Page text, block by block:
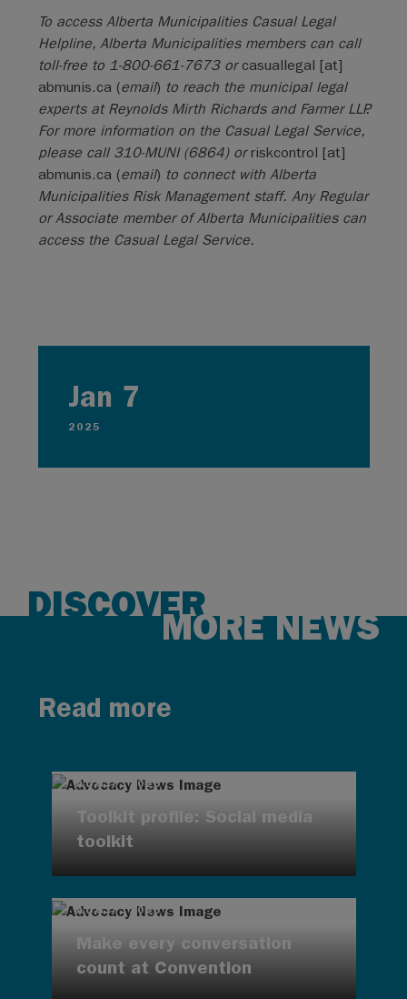
Jan 7
2025
To access Alberta Municipalities Casual Legal
Helpline, Alberta Municipalities members can call
toll-free to 1-800-661-7673 or casuallegal [at]
abmunis.ca (email) to reach the municipal legal
experts at Reynolds Mirth Richards and Farmer LLP.
For more information on the Casual Legal Service,
please call 310-MUNI (6864) orriskcontrol [at]
abmunis.ca (email) to connect with Alberta
Municipalities Risk Management staff. Any Regular
or Associate member of Alberta Municipalities can
access the Casual Legal Service.
DISCOVER
MORE NEWS
Read more
AUG 7, 2026
Toolkit profile: Social media
toolkit
AUG 7, 2026
Make every conversation
count at Convention